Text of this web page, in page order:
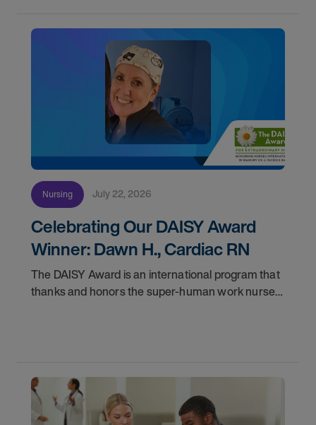
Nursing July 22, 2026
Celebrating Our DAISY Award
Winner: Dawn H., Cardiac RN
The DAISY Award is an international program that
thanks and honors the super-human work nurses